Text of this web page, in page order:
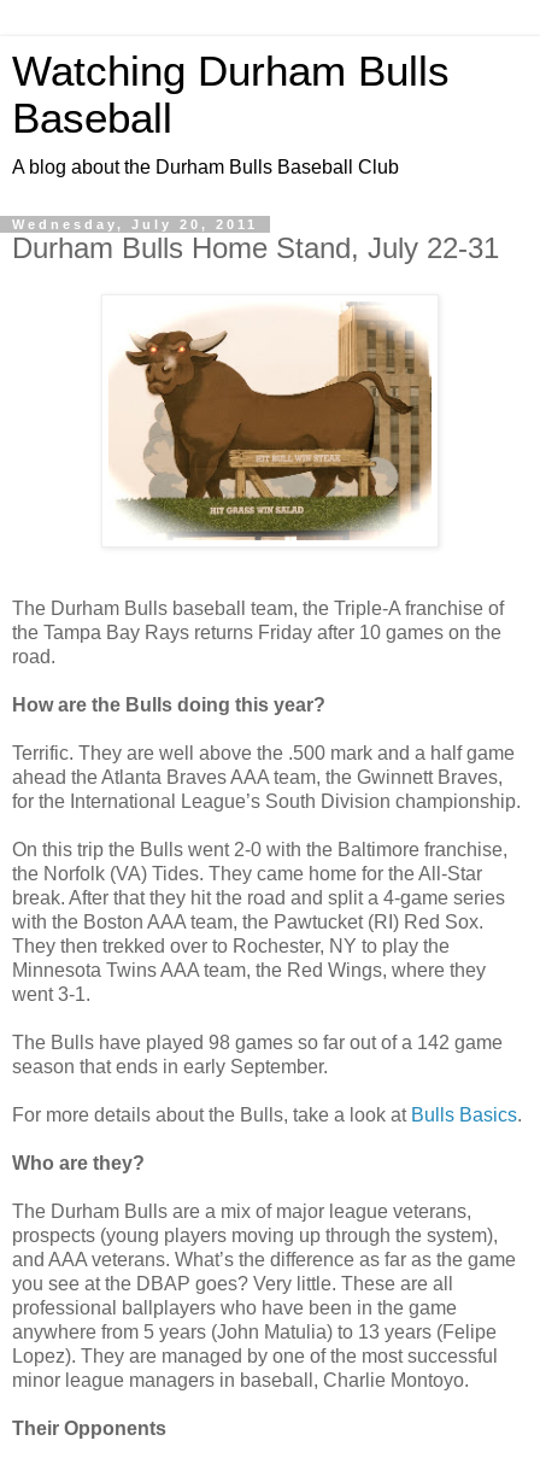
Watching Durham Bulls
Baseball
A blog about the Durham Bulls Baseball Club
Wednesday, July 20, 2011
Durham Bulls Home Stand, July 22-31
The Durham Bulls baseball team, the Triple-A franchise of
the Tampa Bay Rays returns Friday after 10 games on the
road.
How are the Bulls doing this year?
Terrific. They are well above the .500 mark and a half game
ahead the Atlanta Braves AAA team, the Gwinnett Braves,
for the International League’s South Division championship.
On this trip the Bulls went 2-0 with the Baltimore franchise,
the Norfolk (VA) Tides. They came home for the All-Star
break. After that they hit the road and split a 4-game series
with the Boston AAA team, the Pawtucket (RI) Red Sox.
They then trekked over to Rochester, NY to play the
Minnesota Twins AAA team, the Red Wings, where they
went 3-1.
The Bulls have played 98 games so far out of a 142 game
season that ends in early September.
For more details about the Bulls, take a look at Bulls Basics.
Who are they?
The Durham Bulls are a mix of major league veterans,
prospects (young players moving up through the system),
and AAA veterans. What’s the difference as far as the game
you see at the DBAP goes? Very little. These are all
professional ballplayers who have been in the game
anywhere from 5 years (John Matulia) to 13 years (Felipe
Lopez). They are managed by one of the most successful
minor league managers in baseball, Charlie Montoyo.
Their Opponents